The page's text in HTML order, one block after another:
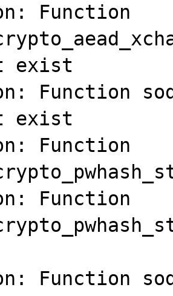
Function
exist
Function
exist
Function
Function
Function